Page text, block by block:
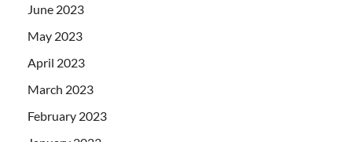
June 2023
May 2023
April 2023
March 2023
February 2023